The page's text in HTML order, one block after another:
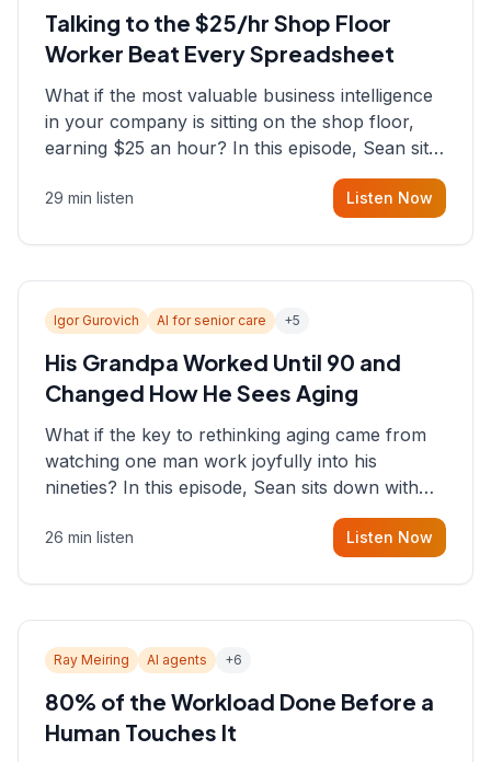
Talking to the $25/hr Shop Floor
Worker Beat Every Spreadsheet
What if the most valuable business intelligence
in your company is sitting on the shop floor,
earning $25 an hour? In this episode, Sean sits
down with Dustin Snyder, a human systems
consultant who helps founders and CEOs
29 min listen Listen Now
Igor Gurovich AI for senior care +5
His Grandpa Worked Until 90 and
Changed How He Sees Aging
What if the key to rethinking aging came from
watching one man work joyfully into his
nineties? In this episode, Sean sits down with
Igor Gurovich, founder building AI-powered
support for senior citizens, who shares how his
26 min listen Listen Now
Ray Meiring AI agents +6
80% of the Workload Done Before a
Human Touches It